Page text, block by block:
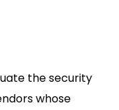
the security
whose